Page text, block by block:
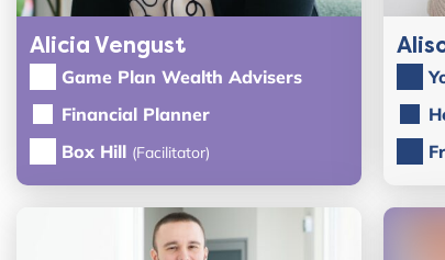
Alicia Vengust
Game Plan Wealth Advisers
Financial Planner
Box Hill (Facilitator)